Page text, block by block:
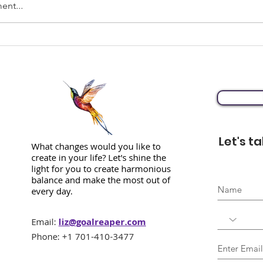
this question?
What changes would you like to
create in your life? Let's shine the
light for you to create harmonious
balance and make the most out of
every day.
Email: liz@goalreaper.com
Phone: +1 701-410-3477‬
Let's